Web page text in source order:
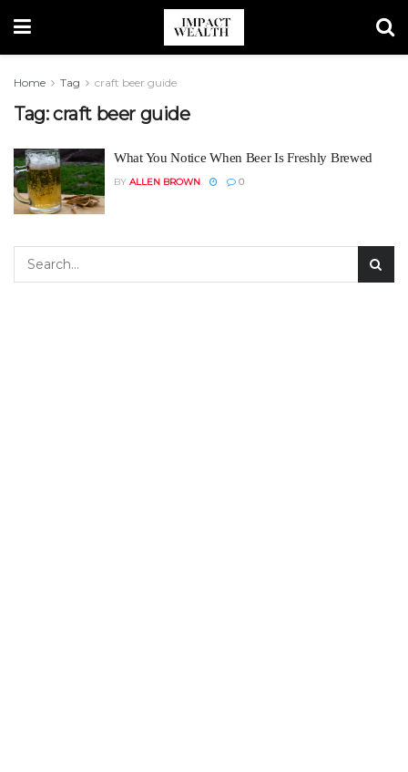
Home Tag craft beer guide
Tag:craft beer guide
What You Notice When Beer Is Freshly Brewed
BY ALLEN BROWN 0